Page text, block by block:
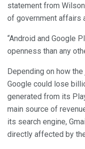
statement from
of government affairs
“Android and Google
openness than any
Depending on how
Google could lose
generated from its
main source of
its search engine,
directly affected by